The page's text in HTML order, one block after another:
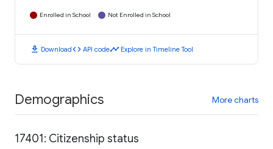
Enrolled in School Not Enrolled in School
download Downloadcode API codetimeline Explore in Timeline Tool
Demographics More charts
17401: Citizenship status